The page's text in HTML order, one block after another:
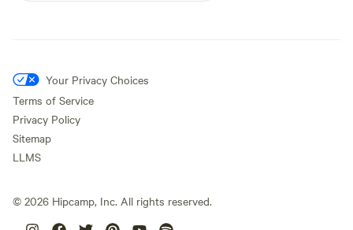
Your Privacy Choices
Terms of Service
Privacy Policy
Sitemap
LLMS
© 2026 Hipcamp, Inc. All rights reserved.